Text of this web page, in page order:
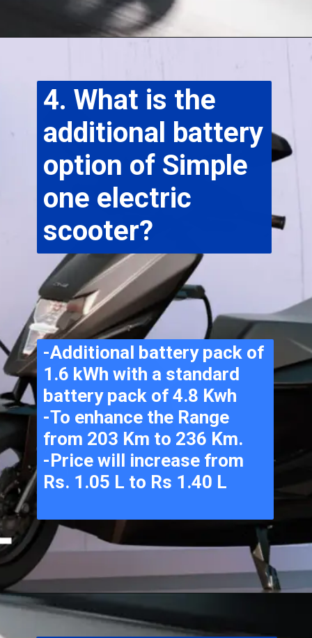
4. What is the
additional battery
option of Simple
one electric
scooter?
-Additional battery pack of
1.6 kWh with a standard
battery pack of 4.8 Kwh
-To enhance the Range
from 203 Km to 236 Km.
-Price will increase from
Rs. 1.05 L to Rs 1.40 L